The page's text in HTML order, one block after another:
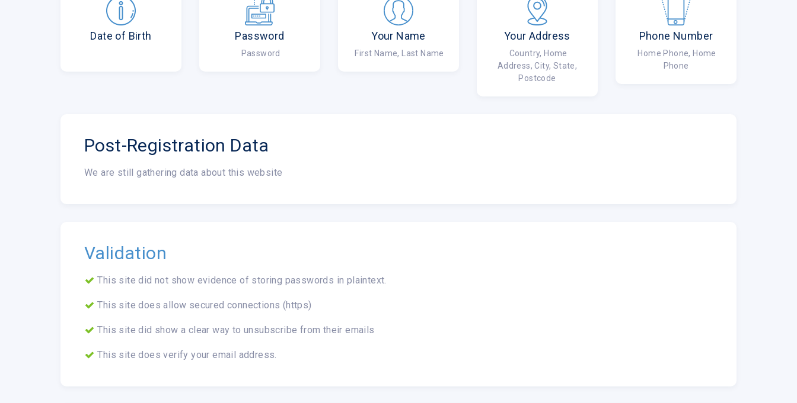
Date of Birth Password
Password
Your Name
First Name, Last Name
Your Address
Country, Home
Address, City, State,
Postcode
Phone Number
Home Phone, Home
Phone
Post-Registration Data
We are still gathering data about this website
Validation
This site did not show evidence of storing passwords in plaintext.
This site does allow secured connections (https)
This site did show a clear way to unsubscribe from their emails
This site does verify your email address.